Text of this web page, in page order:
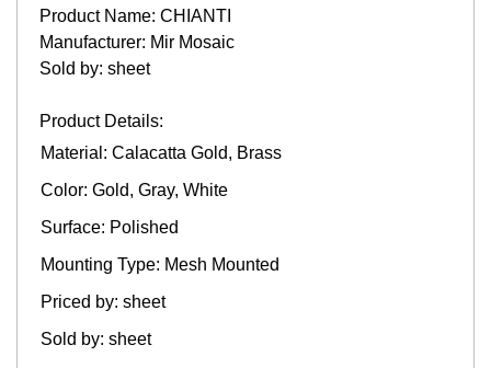
Product Name: CHIANTI
Manufacturer: Mir Mosaic
Sold by: sheet
Product Details:
Material: Calacatta Gold, Brass
Color: Gold, Gray, White
Surface: Polished
Mounting Type: Mesh Mounted
Priced by: sheet
Sold by: sheet